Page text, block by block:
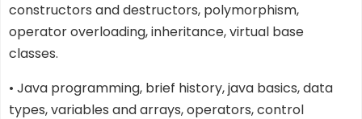
constructors and destructors, polymorphism,
operator overloading, inheritance, virtual base
classes.
• Java programming, brief history, java basics, data
types, variables and arrays, operators, control